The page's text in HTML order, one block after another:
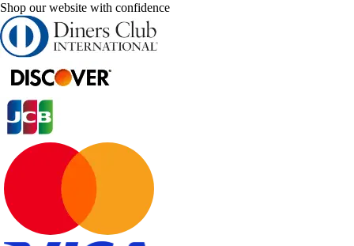
Shop our website with confidence